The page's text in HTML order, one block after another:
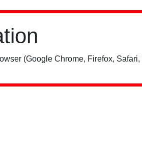
(Google Chrome, Firefox,